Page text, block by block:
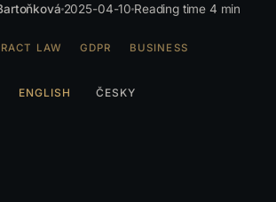
2025-04-10 Reading time 4 min
LAW GDPR BUSINESS
ENGLISH ČESKY